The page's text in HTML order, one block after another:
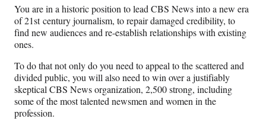
You are in a historic position to lead CBS News into a new era
of 21st century journalism, to repair damaged credibility, to
find new audiences and re-establish relationships with existing
ones.
To do that not only do you need to appeal to the scattered and
divided public, you will also need to win over a justifiably
skeptical CBS News organization, 2,500 strong, including
some of the most talented newsmen and women in the
profession.